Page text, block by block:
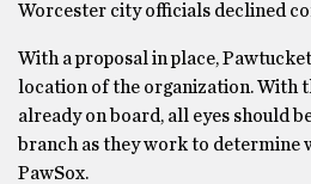
Worcester city officials declined
With a proposal in place,
location of the organization. With
already on board, all eyes should
branch as they work to determine
PawSox.